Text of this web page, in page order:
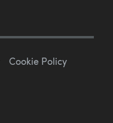
Cookie Policy